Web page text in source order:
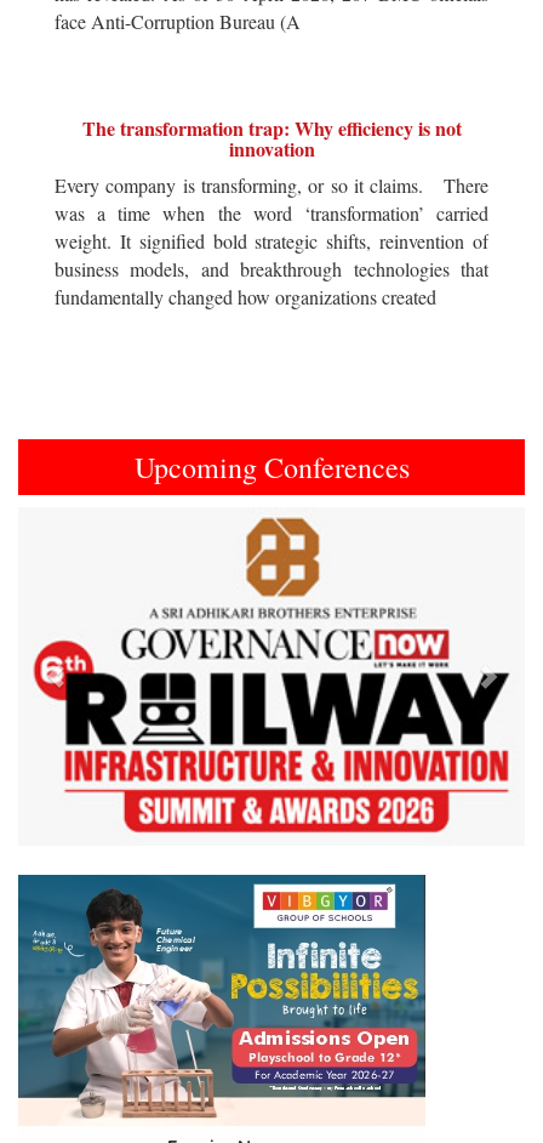
face Anti-Corruption Bureau (A
The transformation trap: Why efficiency is not
innovation
Every company is transforming, or so it claims. There
was a time when the word ‘transformation’ carried
weight. It signified bold strategic shifts, reinvention of
business models, and breakthrough technologies that
fundamentally changed how organizations created
Upcoming Conferences